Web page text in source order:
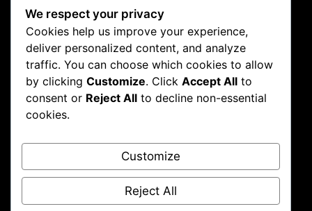
recommend products we trust and believe will
benefit our readers.
Address: Broadway 10012, New York, NY, USA
About Us
We respect your privacy
Cookies help us improve your experience,
deliver personalized content, and analyze
traffic. You can choose which cookies to allow
by clicking Customize. Click Accept All to
consent or Reject All to decline non-essential
cookies.
Customize
Reject All